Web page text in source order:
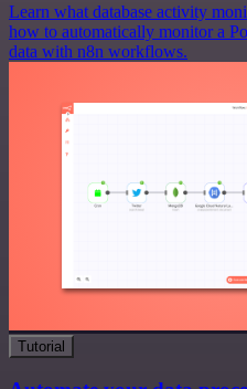
Learn what database activity
how to automatically monitor a
data with n8n workflows.
Tutorial